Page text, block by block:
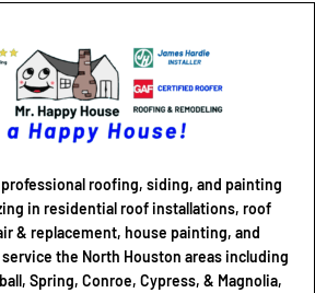
professional roofing, siding, and painting
in residential roof installations, roof
& replacement, house painting, and
the North Houston areas including
Spring, Conroe, Cypress, & Magnolia,